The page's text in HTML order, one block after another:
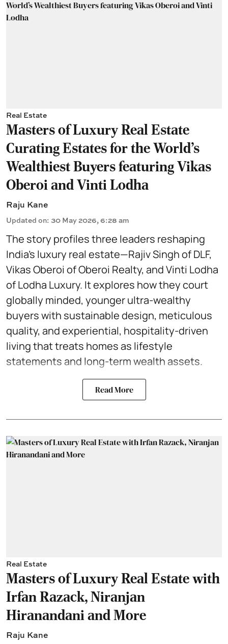
Real Estate
Masters of Luxury Real Estate
Curating Estates for the World’s
Wealthiest Buyers featuring Vikas
Oberoi and Vinti Lodha
Raju Kane
Updated on: 30 May 2026, 6:28 am
The story profiles three leaders reshaping
India’s luxury real estate—Rajiv Singh of DLF,
Vikas Oberoi of Oberoi Realty, and Vinti Lodha
of Lodha Luxury. It explores how they court
globally minded, younger ultra-wealthy
buyers with sustainable design, meticulous
quality, and experiential, hospitality-driven
living that treats homes as lifestyle
statements and long-term wealth assets.
Read More
Real Estate
Masters of Luxury Real Estate with
Irfan Razack, Niranjan
Hiranandani and More
Raju Kane